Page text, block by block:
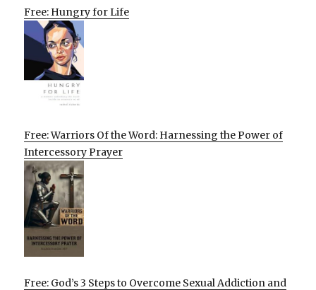
Free: Hungry for Life
Free: Warriors Of the Word: Harnessing the Power of
Intercessory Prayer
Free: God’s 3 Steps to Overcome Sexual Addiction and